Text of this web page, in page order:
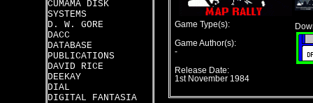
CUMAMA DISK
SYSTEMS
D. W. GORE
DACC
DATABASE
PUBLICATIONS
DAVID RICE
DEEKAY
DIAL
DIGITAL FANTASIA
Game Type(s):
Game Author(s):
-
Release Date:
1st November 1984